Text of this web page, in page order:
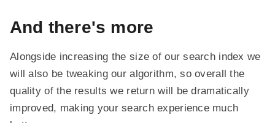
And there's more
Alongside increasing the size of our search index we
will also be tweaking our algorithm, so overall the
quality of the results we return will be dramatically
improved, making your search experience much